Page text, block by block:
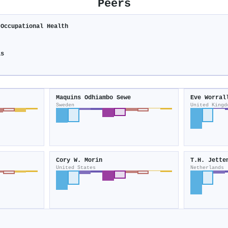
Peers
Health
Maquins Odhiambo Sewe
Sweden
Eve
United
Cory W. Morin
United States
T.H.
Netherlands